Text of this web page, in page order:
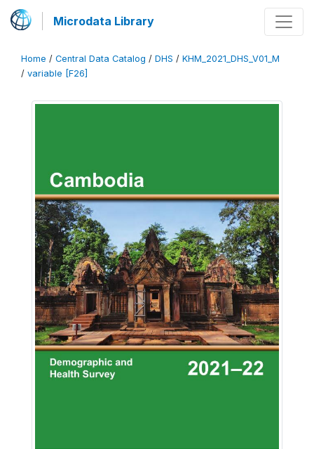
Microdata Library
Home / Central Data Catalog / DHS / KHM_2021_DHS_V01_M
/ variable [F26]